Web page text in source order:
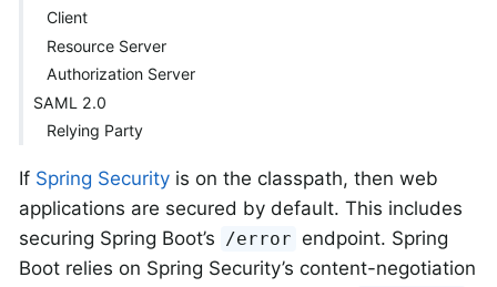
Client
Resource Server
Authorization Server
SAML 2.0
Relying Party
If Spring Security is on the classpath, then web
applications are secured by default. This includes
securing Spring Boot’s
/error endpoint. Spring
Boot relies on Spring Security’s content-negotiation